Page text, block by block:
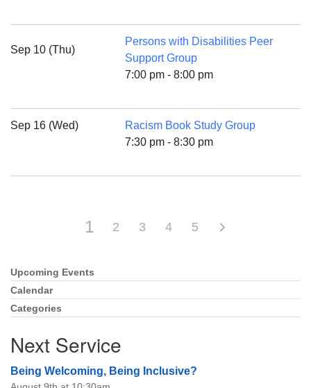
Sep 10 (Thu)
Persons with Disabilities Peer
Support Group
7:00 pm - 8:00 pm
Sep 16 (Wed)
Racism Book Study Group
7:30 pm - 8:30 pm
1 2 3 4 5
Section
Navigation
Upcoming Events
Calendar
Categories
Next Service
Being Welcoming, Being Inclusive?